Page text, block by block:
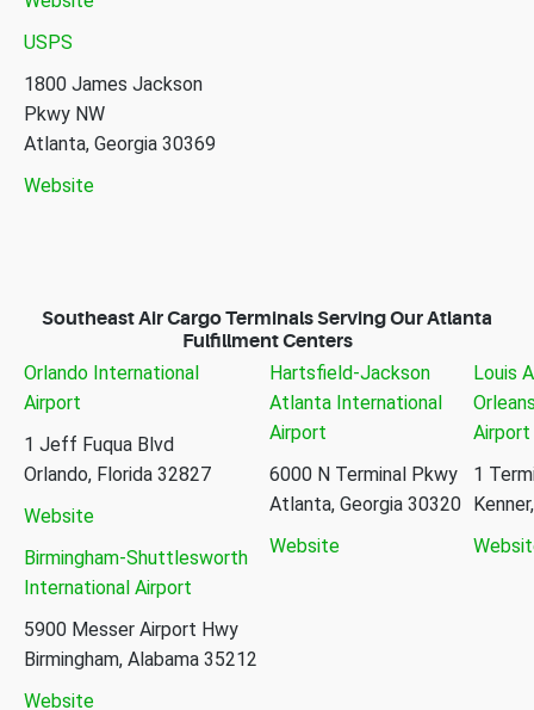
USPS
1800 James Jackson
Pkwy NW
Atlanta, Georgia 30369
Website
Southeast Air Cargo Terminals Serving Our Atlanta
Fulfillment Centers
Orlando International
Airport
1 Jeff Fuqua Blvd
Orlando, Florida 32827
Website
Birmingham-Shuttlesworth
International Airport
5900 Messer Airport Hwy
Birmingham, Alabama 35212
Website
Hartsfield-Jackson
Atlanta International
Airport
6000 N Terminal Pkwy
Atlanta, Georgia 30320
Website
Louis
Airport
1